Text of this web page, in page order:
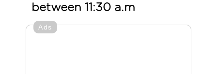
between 11:30 a.m
Ads